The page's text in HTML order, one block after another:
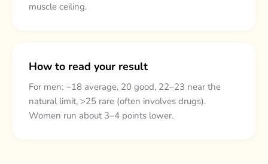
muscle ceiling.
How to read your result
For men: ~18 average, 20 good, 22–23 near the
natural limit, >25 rare (often involves drugs).
Women run about 3–4 points lower.